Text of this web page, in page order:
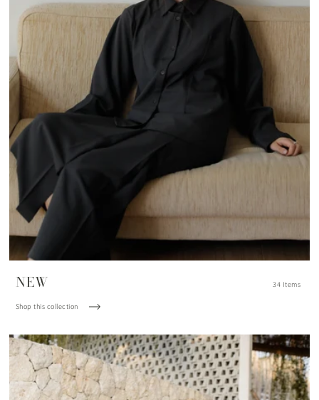
NEW 34 Items
Shop this collection